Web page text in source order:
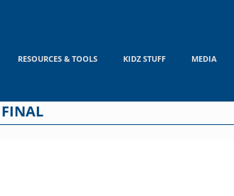
RESOURCES & TOOLS KIDZ STUFF MEDIA